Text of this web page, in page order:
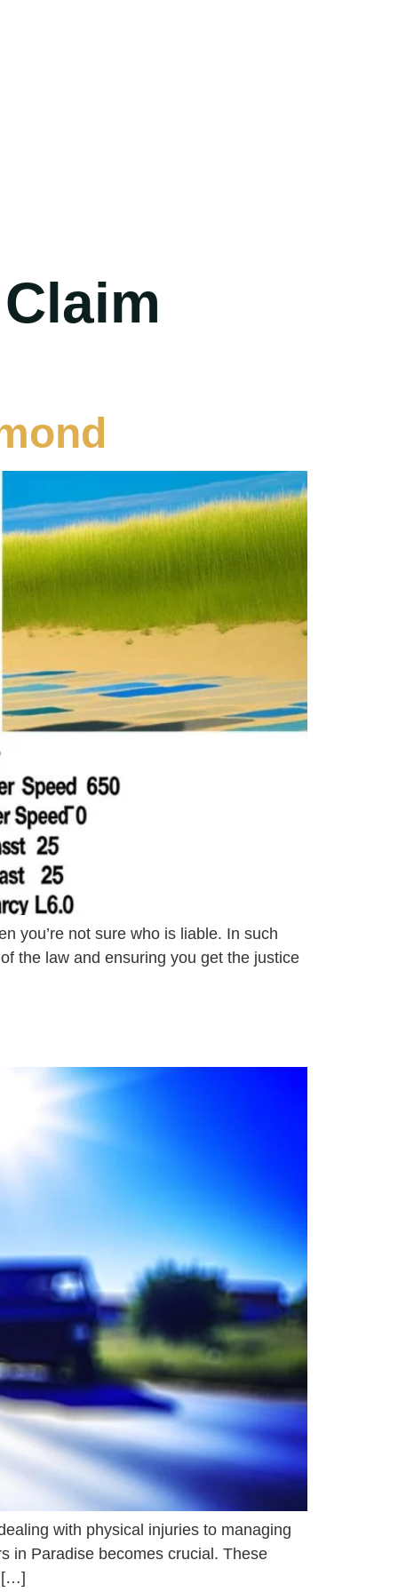
you’re not sure who is liable. In such
the law and ensuring you get the justice
with physical injuries to managing
in Paradise becomes crucial. These
[…]